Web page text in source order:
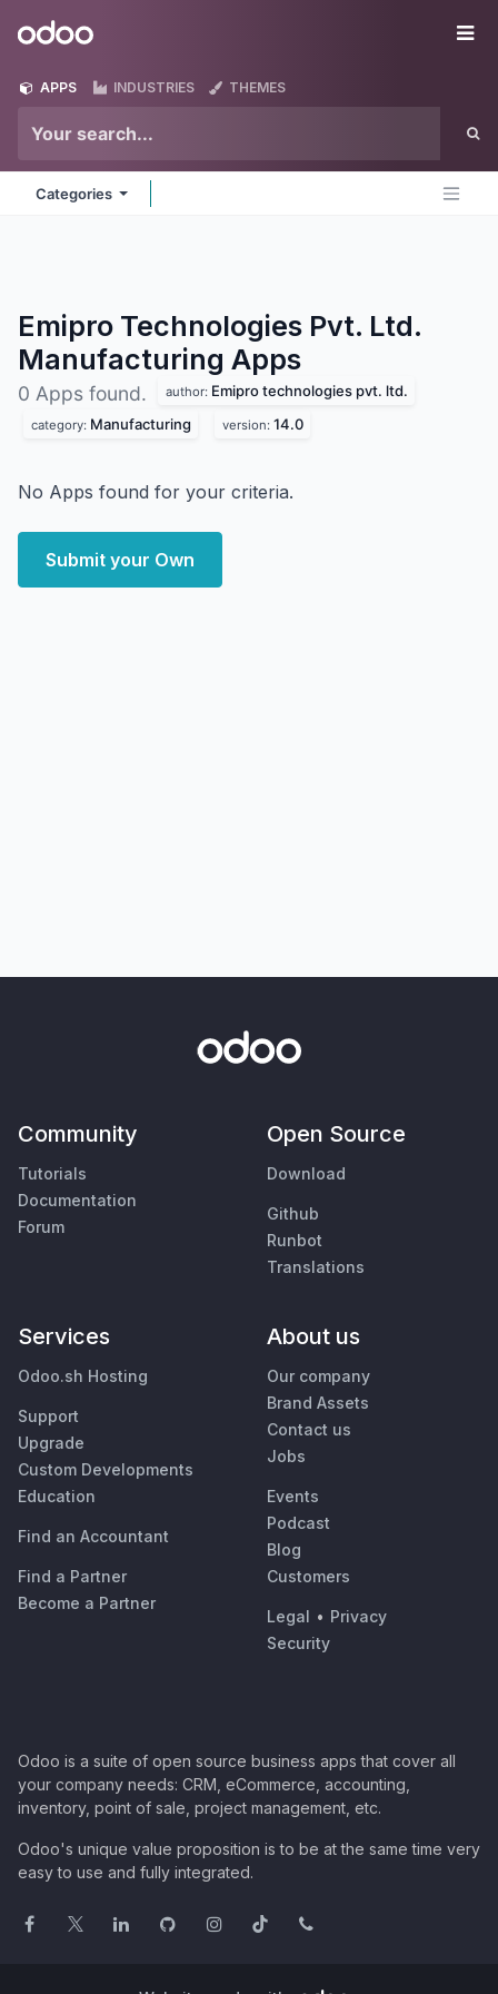
Odoo
APPS INDUSTRIES THEMES
Categories
Emipro Technologies Pvt. Ltd.
Manufacturing Apps
0 Apps found. author: Emipro technologies pvt. ltd.
category: Manufacturing version: 14.0
No Apps found for your criteria.
Submit your Own
Community
Tutorials
Documentation
Forum
Open Source
Download
Github
Runbot
Translations
Services
Odoo.sh Hosting
Support
Upgrade
Custom Developments
Education
Find an Accountant
Find a Partner
Become a Partner
About us
Our company
Brand Assets
Contact us
Jobs
Events
Podcast
Blog
Customers
Legal • Privacy
Security
Odoo is a suite of open source business apps that cover all
your company needs: CRM, eCommerce, accounting,
inventory, point of sale, project management, etc.
Odoo's unique value proposition is to be at the same time very
easy to use and fully integrated.